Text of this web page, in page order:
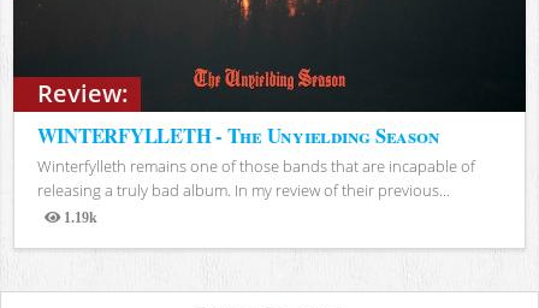
Review:
WINTERFYLLETH - The Unyielding Season
Winterfylleth remains one of those bands that are incapable of
releasing a truly bad album. In my review of their previous...
1.19k
Views